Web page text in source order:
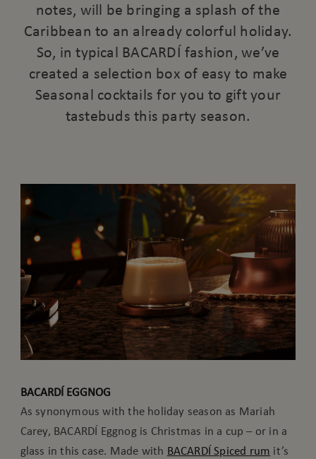
notes, will be bringing a splash of the
Caribbean to an already colorful holiday.
So, in typical BACARDÍ fashion, we’ve
created a selection box of easy to make
Seasonal cocktails for you to gift your
tastebuds this party season.
BACARDÍ EGGNOG
As synonymous with the holiday season as Mariah
Carey, BACARDÍ Eggnog is Christmas in a cup – or in a
glass in this case. Made with BACARDÍ Spiced rum it’s